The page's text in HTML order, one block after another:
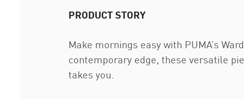
PRODUCT STORY
Make mornings easy with PUMA’s
contemporary edge, these versatile
takes you.